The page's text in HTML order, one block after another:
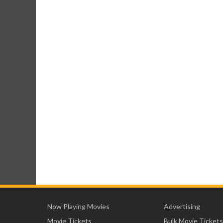
Now Playing Movies
Movie Tickets
Advertising
Bulk Movie Tickets